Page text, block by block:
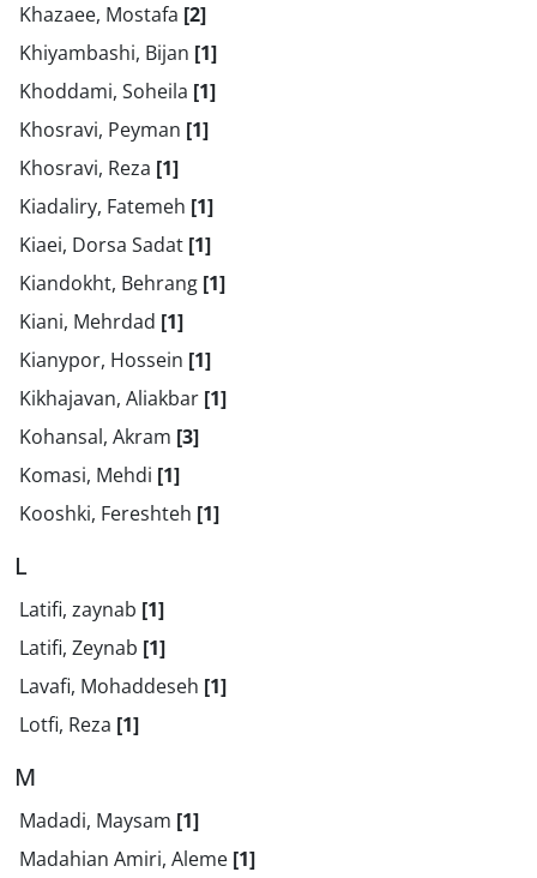
Khazaee, Mostafa [2]
Khiyambashi, Bijan [1]
Khoddami, Soheila [1]
Khosravi, Peyman [1]
Khosravi, Reza [1]
Kiadaliry, Fatemeh [1]
Kiaei, Dorsa Sadat [1]
Kiandokht, Behrang [1]
Kiani, Mehrdad [1]
Kianypor, Hossein [1]
Kikhajavan, Aliakbar [1]
Kohansal, Akram [3]
Komasi, Mehdi [1]
Kooshki, Fereshteh [1]
L
Latifi, zaynab [1]
Latifi, Zeynab [1]
Lavafi, Mohaddeseh [1]
Lotfi, Reza [1]
M
Madadi, Maysam [1]
Madahian Amiri, Aleme [1]